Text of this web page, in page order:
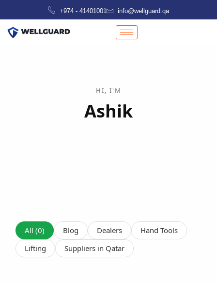
content
+974 - 41401001 info@wellguard.qa
HI, I'M
Ashik
All (0) Blog Dealers
Hand Tools
Lifting
Suppliers in Qatar